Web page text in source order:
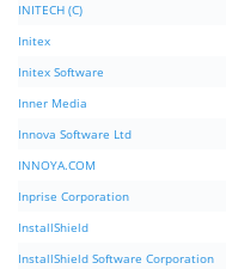
INITECH (C)
Initex
Initex Software
Inner Media
Innova Software Ltd
INNOYA.COM
Inprise Corporation
InstallShield
InstallShield Software Corporation